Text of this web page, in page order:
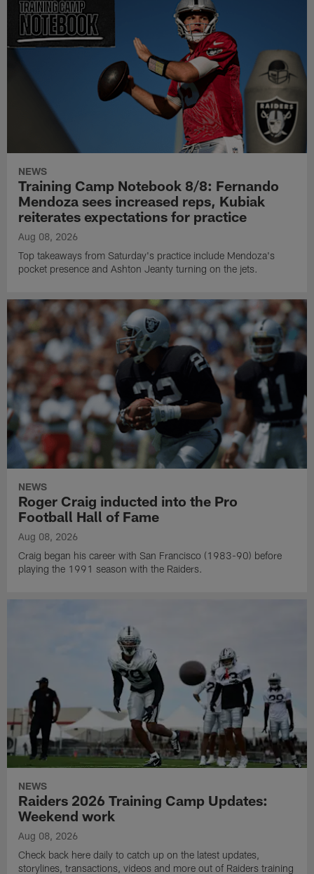
NEWS
Training Camp Notebook 8/8: Fernando
Mendoza sees increased reps, Kubiak
reiterates expectations for practice
Aug 08, 2026
Top takeaways from Saturday's practice include Mendoza's
pocket presence and Ashton Jeanty turning on the jets.
NEWS
Roger Craig inducted into the Pro
Football Hall of Fame
Aug 08, 2026
Craig began his career with San Francisco (1983-90) before
playing the 1991 season with the Raiders.
NEWS
Raiders 2026 Training Camp Updates:
Weekend work
Aug 08, 2026
Check back here daily to catch up on the latest updates,
storylines, transactions, videos and more out of Raiders training